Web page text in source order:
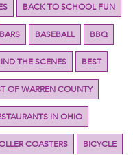
BACK TO SCHOOL FUN
BARS BASEBALL BBQ
THE SCENES BEST
OF WARREN COUNTY
IN OHIO
COASTERS BICYCLE